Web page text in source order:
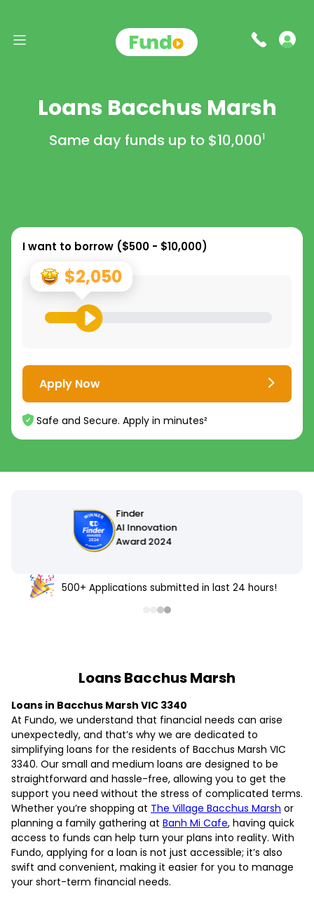
Loans Bacchus Marsh
Same day funds up to $10,0001
I want to borrow ($500 - $10,000)
$2,050
Apply Now
Safe and Secure. Apply in minutes²
500+ Applications submitted in last 24 hours!
Loans Bacchus Marsh
Loans in Bacchus Marsh VIC 3340
At Fundo, we understand that financial needs can arise
unexpectedly, and that’s why we are dedicated to
simplifying loans for the residents of Bacchus Marsh VIC
3340. Our small and medium loans are designed to be
straightforward and hassle-free, allowing you to get the
support you need without the stress of complicated terms.
Whether you’re shopping at The Village Bacchus Marsh or
planning a family gathering at Banh Mi Cafe, having quick
access to funds can help turn your plans into reality. With
Fundo, applying for a loan is not just accessible; it’s also
swift and convenient, making it easier for you to manage
your short-term financial needs.